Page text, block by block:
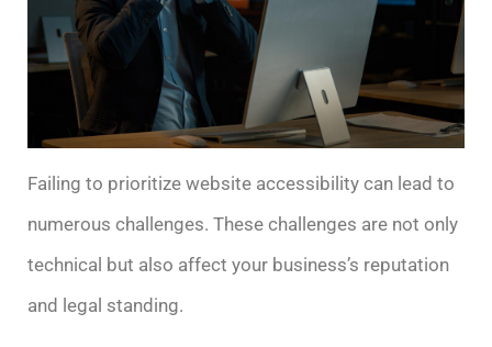
Failing to prioritize website accessibility can lead to
numerous challenges. These challenges are not only
technical but also affect your business’s reputation
and legal standing.